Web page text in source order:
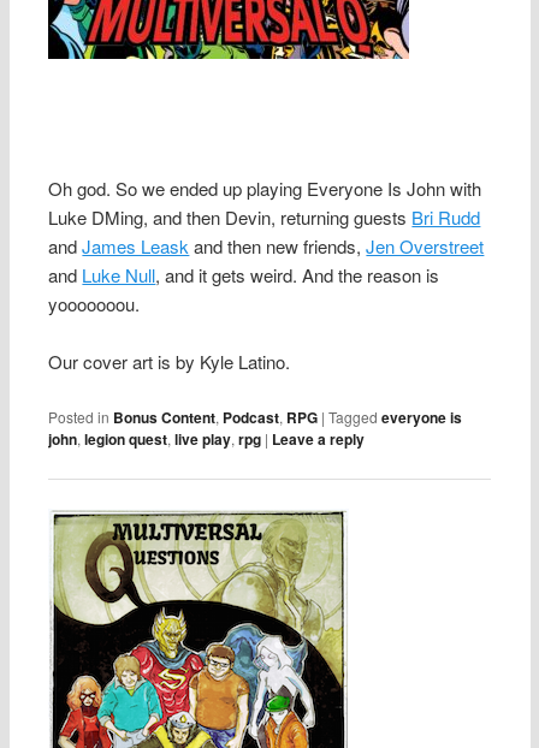
Oh god. So we ended up playing Everyone Is John with
Luke DMing, and then Devin, returning guests Bri Rudd
andJames Leask and then new friends,Jen Overstreet
and Luke Null, and it gets weird. And the reason is
yooooooou.
Our cover art is by Kyle Latino.
Posted in Bonus Content, Podcast, RPG |Tagged everyone is
john,legion quest,live play,rpg | Leave a reply